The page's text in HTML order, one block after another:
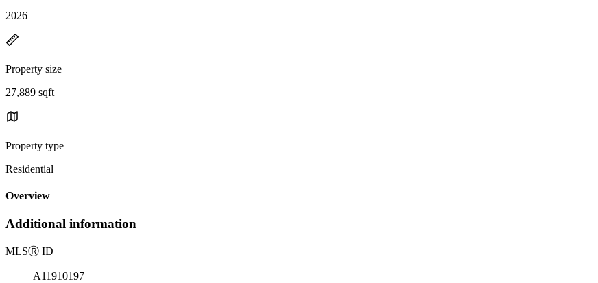
2026
Property size
27,889 sqft
Property type
Residential
Overview
Additional information
MLSⓇ ID
A11910197